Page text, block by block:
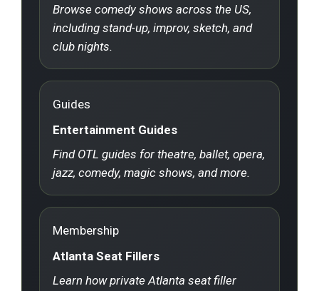
Browse comedy shows across the US,
including stand-up, improv, sketch, and
club nights.
Guides
Entertainment Guides
Find OTL guides for theatre, ballet, opera,
jazz, comedy, magic shows, and more.
Membership
Atlanta Seat Fillers
Learn how private Atlanta seat filler